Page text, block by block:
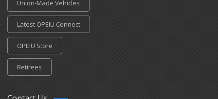
Union-Made Vehicles
Latest OPEIU Connect
OPEIU Store
Retirees